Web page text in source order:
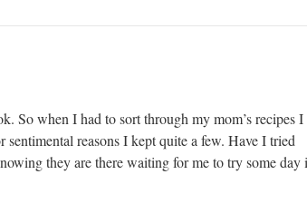
So when I had to sort through my mom’s recipes I
reasons I kept quite a few. Have I tried
they are there waiting for me to try some day